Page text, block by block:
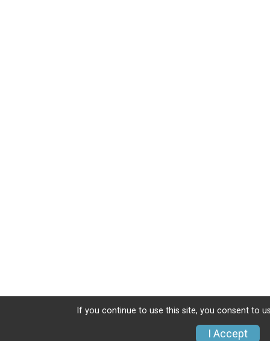
If you continue to use this site, you consent to
I Accept